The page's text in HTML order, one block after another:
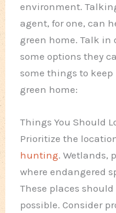
environment.
agent, for one, can
green home. Talk
some options they
some things to
green home:
Things You Should
Prioritize the
hunting. Wetlands,
where endangered
These places
possible. Consider